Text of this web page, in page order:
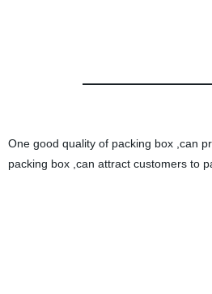
One good quality of packing box ,can
packing box ,can attract customers to